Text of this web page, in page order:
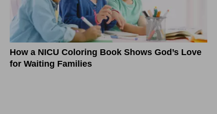
How a NICU Coloring Book Shows God’s Love
for Waiting Families